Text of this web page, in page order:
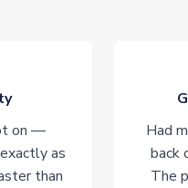
on —
as
than
Had
back
The